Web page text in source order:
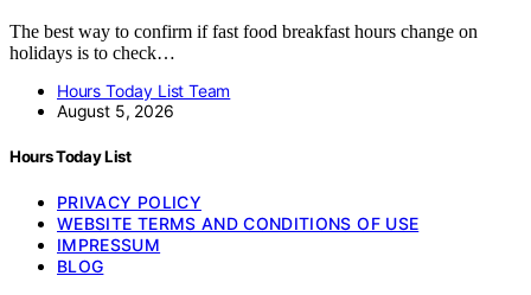
The best way to confirm if fast food breakfast hours change on
holidays is to check…
Hours Today List Team
August 5, 2026
Hours Today List
PRIVACY POLICY
WEBSITE TERMS AND CONDITIONS OF USE
IMPRESSUM
BLOG